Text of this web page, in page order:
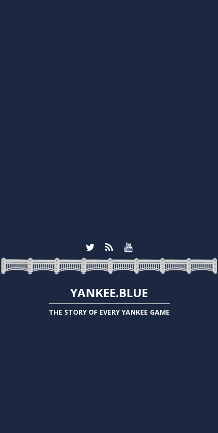
YANKEE.BLUE
THE STORY OF EVERY YANKEE GAME